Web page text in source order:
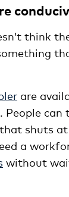
think
are
can
shuts
a
without